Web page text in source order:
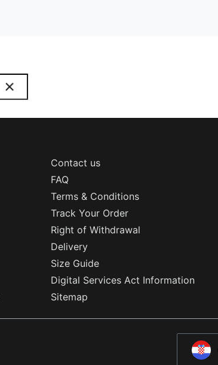
Contact us
FAQ
Terms & Conditions
Track Your Order
Right of Withdrawal
Delivery
Size Guide
Digital Services Act Information
Sitemap